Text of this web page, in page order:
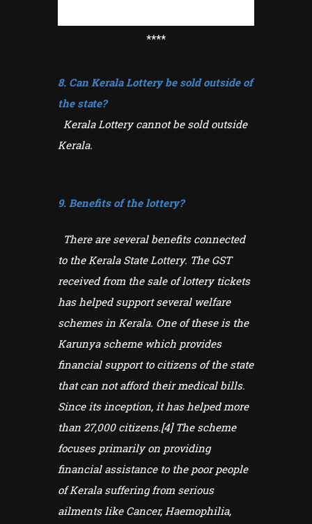
****
8. Can Kerala Lottery be sold outside of
the state?
Kerala Lottery cannot be sold outside
Kerala.
9. Benefits of the lottery?
There are several benefits connected
to the Kerala State Lottery. The GST
received from the sale of lottery tickets
has helped support several welfare
schemes in Kerala. One of these is the
Karunya scheme which provides
financial support to citizens of the state
that can not afford their medical bills.
Since its inception, it has helped more
than 27,000 citizens.[4] The scheme
focuses primarily on providing
financial assistance to the poor people
of Kerala suffering from serious
ailments like Cancer, Haemophilia,